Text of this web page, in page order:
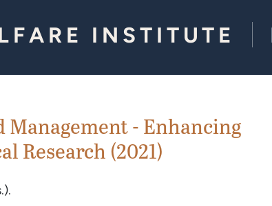
INSTITUTE
- Enhancing
Research (2021)